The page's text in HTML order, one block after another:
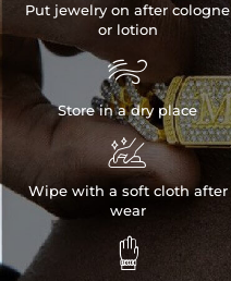
Put jewelry on after cologne
or lotion

Store in a dry place

Wipe with a soft cloth after
wear
